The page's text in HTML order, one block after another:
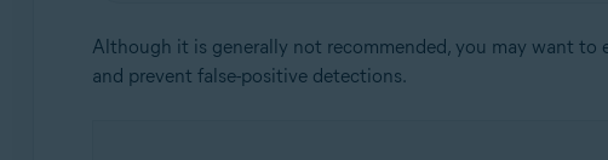
Although it is generally not recommended, you may want to
and prevent false-positive detections.